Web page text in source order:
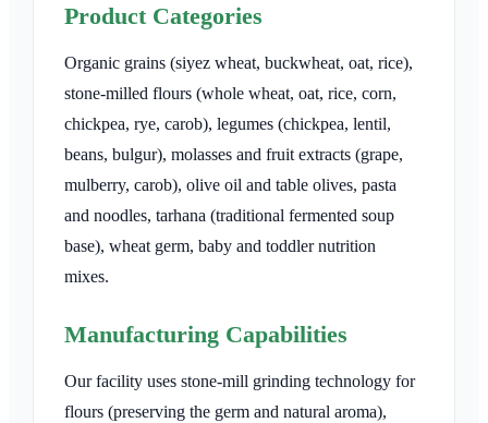
Product Categories
Organic grains (siyez wheat, buckwheat, oat, rice),
stone-milled flours (whole wheat, oat, rice, corn,
chickpea, rye, carob), legumes (chickpea, lentil,
beans, bulgur), molasses and fruit extracts (grape,
mulberry, carob), olive oil and table olives, pasta
and noodles, tarhana (traditional fermented soup
base), wheat germ, baby and toddler nutrition
mixes.
Manufacturing Capabilities
Our facility uses stone-mill grinding technology for
flours (preserving the germ and natural aroma),